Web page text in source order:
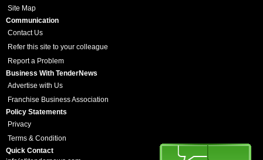
Site Map
Communication
Contact Us
Refer this site to your colleague
Report a Problem
Business With TenderNews
Advertise with Us
Franchise Business Association
Policy Statements
Privacy
Terms & Condition
Quick Contact